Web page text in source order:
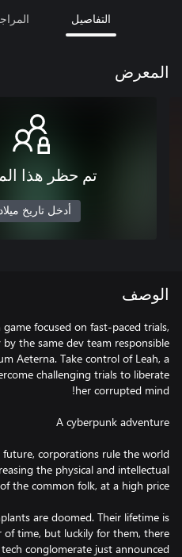
التفاصيل
المعرض
تم حظر هذا
أدخل تاريخ
الوصف
focused on fast-paced trials,
the same dev team responsible
Aeterna. Take control of Leah, a
challenging trials to liberate
corporations rule the world
the physical and intellectual
are doomed. Their lifetime is
time, but luckily for them, there
conglomerate just announced